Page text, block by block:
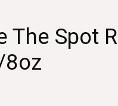
The Spot
8oz